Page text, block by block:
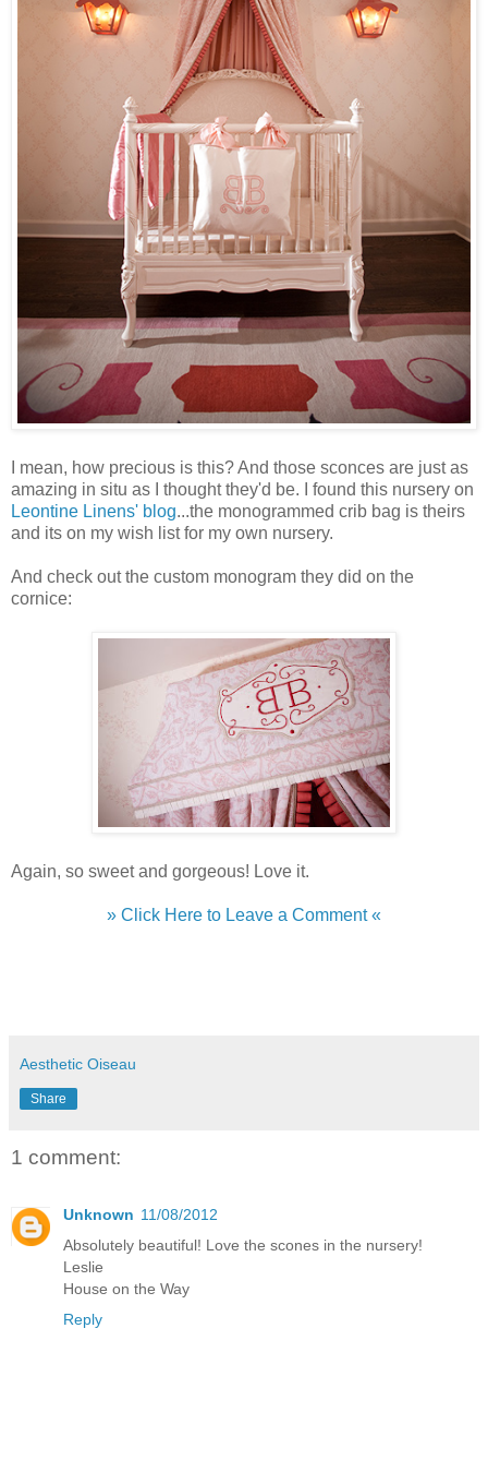
I mean, how precious is this? And those sconces are just as
amazing in situ as I thought they'd be. I found this nursery on
Leontine Linens' blog...the monogrammed crib bag is theirs
and its on my wish list for my own nursery.
And check out the custom monogram they did on the
cornice:
Again, so sweet and gorgeous! Love it.
» Click Here to Leave a Comment «
Aesthetic Oiseau
Share
1 comment:
Unknown 11/08/2012
Absolutely beautiful! Love the scones in the nursery!
Leslie
House on the Way
Reply